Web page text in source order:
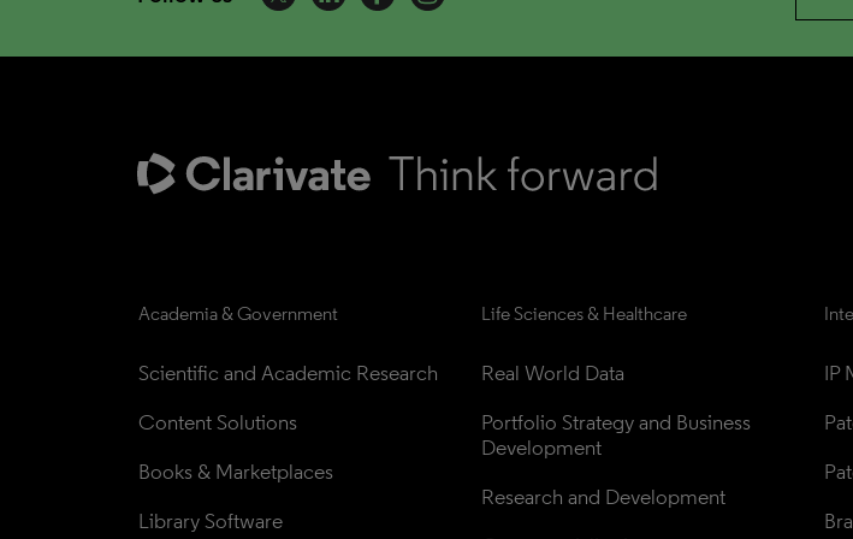
Academia & Government
Scientific and Academic Research
Content Solutions
Books & Marketplaces
Library Software
Life Sciences & Healthcare
Real World Data
Portfolio Strategy and Business
Development
Research and Development
IP